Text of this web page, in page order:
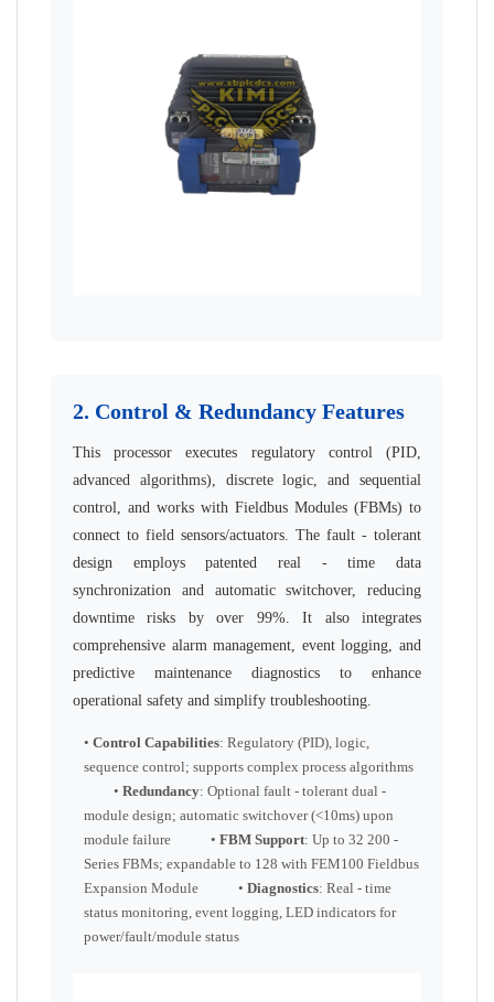
2. Control & Redundancy Features
This processor executes regulatory control (PID,
advanced algorithms), discrete logic, and sequential
control, and works with Fieldbus Modules (FBMs) to
connect to field sensors/actuators. The fault - tolerant
design employs patented real - time data
synchronization and automatic switchover, reducing
downtime risks by over 99%. It also integrates
comprehensive alarm management, event logging, and
predictive maintenance diagnostics to enhance
operational safety and simplify troubleshooting.
• Control Capabilities: Regulatory (PID), logic,
sequence control; supports complex process algorithms
• Redundancy: Optional fault - tolerant dual -
module design; automatic switchover (<10ms) upon
module failure • FBM Support: Up to 32 200 -
Series FBMs; expandable to 128 with FEM100 Fieldbus
Expansion Module • Diagnostics: Real - time
status monitoring, event logging, LED indicators for
power/fault/module status